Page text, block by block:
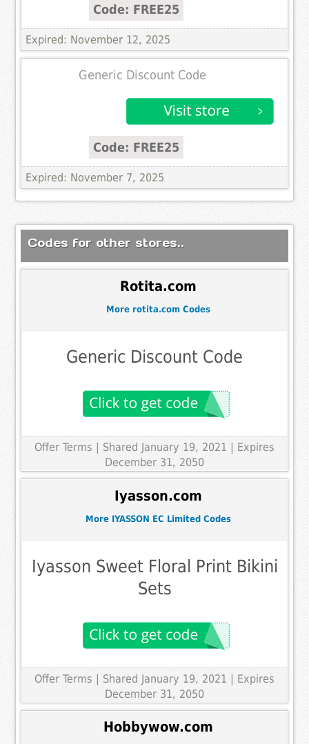
Code: FREE25
Expired: November 12, 2025
Generic Discount Code
Code: FREE25
Expired: November 7, 2025
Codes for other stores..
Rotita.com
More rotita.com Codes
Generic Discount Code
Offer Terms
| Shared January 19, 2021 | Expires
December 31, 2050
Iyasson.com
More IYASSON EC Limited Codes
Iyasson Sweet Floral Print Bikini
Sets
Offer Terms | Shared January 19, 2021 | Expires
December 31, 2050
Hobbywow.com